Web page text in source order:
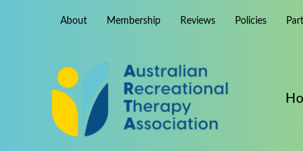
About Membership Reviews Policies